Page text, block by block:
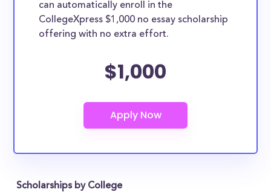
can automatically enroll in the
CollegeXpress $1,000 no essay scholarship
offering with no extra effort.
$1,000
Scholarships by College